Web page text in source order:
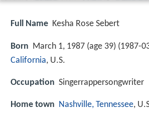
Full Name Kesha Rose Sebert
Born March 1, 1987 (age 39) (1987-
California, U.S.
Occupation Singerrappersongwriter
Home town Nashville, Tennessee,